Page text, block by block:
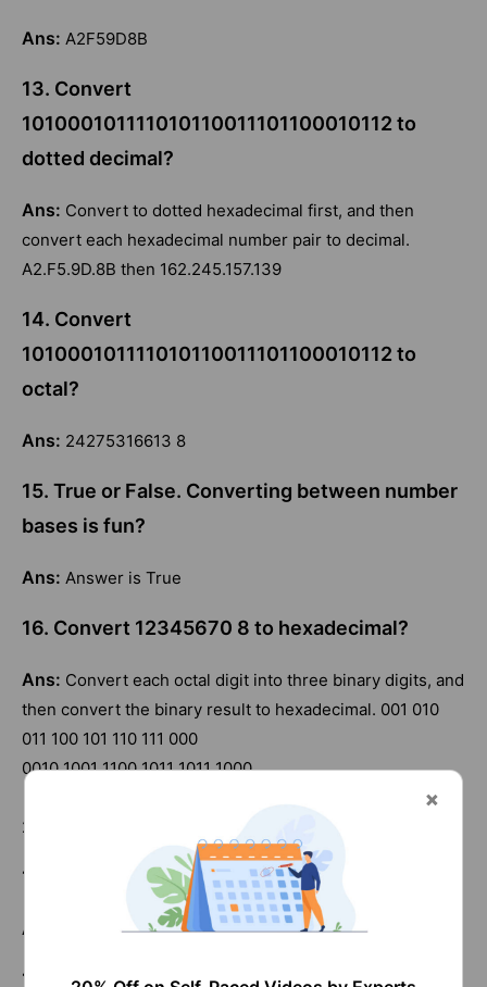
Ans: A2F59D8B
13. Convert
101000101111010110011101100010112 to
dotted decimal?
Ans: Convert to dotted hexadecimal first, and then
convert each hexadecimal number pair to decimal.
A2.F5.9D.8B then 162.245.157.139
14. Convert
101000101111010110011101100010112 to
octal?
Ans: 24275316613 8
15. True or False. Converting between number
bases is fun?
Ans: Answer is True
16. Convert 12345670 8 to hexadecimal?
Ans: Convert each octal digit into three binary digits, and
then convert the binary result to hexadecimal. 001 010
011 100 101 110 111 000
0010 1001 1100 1011 1011 1000
29CBB8
17. Convert 734215 8 to binary?
Ans: 111 011 100 010 001 101
18. Convert 734215 16 to binary?